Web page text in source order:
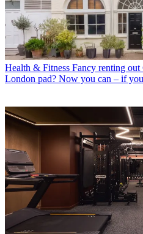
Health & Fitness Fancy renting out
London pad? Now you can – if